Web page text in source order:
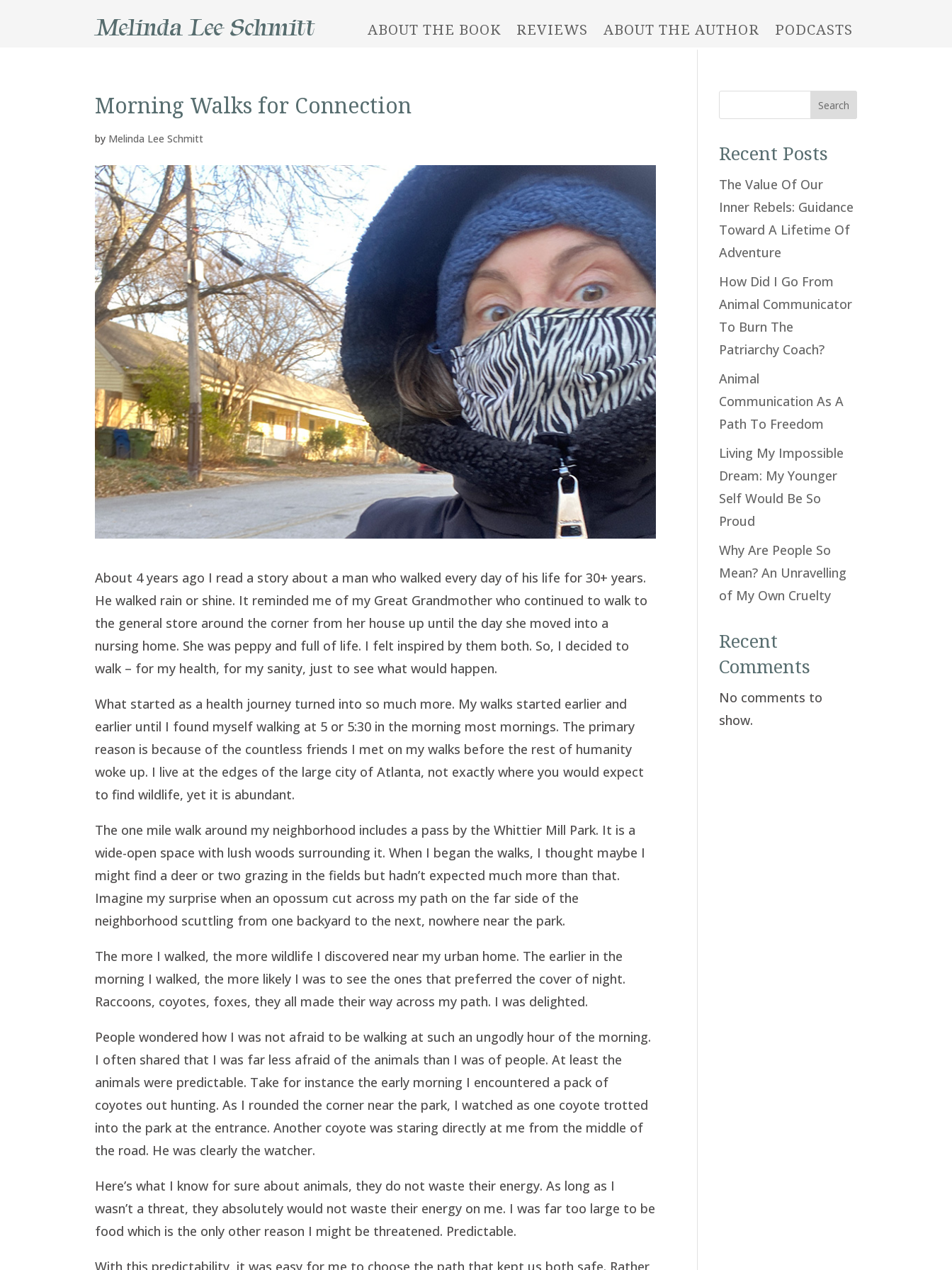
Melinda Lee Schmitt ABOUT THE BOOK REVIEWS ABOUT THE AUTHOR PODCASTS
Morning Walks for Connection
by Melinda Lee Schmitt
About 4 years ago I read a story about a man who walked every day of his life for 30+ years.
He walked rain or shine. It reminded me of my Great Grandmother who continued to walk to
the general store around the corner from her house up until the day she moved into a
nursing home. She was peppy and full of life. I felt inspired by them both. So, I decided to
walk – for my health, for my sanity, just to see what would happen.
What started as a health journey turned into so much more. My walks started earlier and
earlier until I found myself walking at 5 or 5:30 in the morning most mornings. The primary
reason is because of the countless friends I met on my walks before the rest of humanity
woke up. I live at the edges of the large city of Atlanta, not exactly where you would expect
to find wildlife, yet it is abundant.
The one mile walk around my neighborhood includes a pass by the Whittier Mill Park. It is a
wide-open space with lush woods surrounding it. When I began the walks, I thought maybe I
might find a deer or two grazing in the fields but hadn’t expected much more than that.
Imagine my surprise when an opossum cut across my path on the far side of the
neighborhood scuttling from one backyard to the next, nowhere near the park.
The more I walked, the more wildlife I discovered near my urban home. The earlier in the
morning I walked, the more likely I was to see the ones that preferred the cover of night.
Raccoons, coyotes, foxes, they all made their way across my path. I was delighted.
People wondered how I was not afraid to be walking at such an ungodly hour of the morning.
I often shared that I was far less afraid of the animals than I was of people. At least the
animals were predictable. Take for instance the early morning I encountered a pack of
coyotes out hunting. As I rounded the corner near the park, I watched as one coyote trotted
into the park at the entrance. Another coyote was staring directly at me from the middle of
the road. He was clearly the watcher.
Here’s what I know for sure about animals, they do not waste their energy. As long as I
wasn’t a threat, they absolutely would not waste their energy on me. I was far too large to be
food which is the only other reason I might be threatened. Predictable.
Search
Recent Posts
The Value Of Our
Inner Rebels: Guidance
Toward A Lifetime Of
Adventure
How Did I Go From
Animal Communicator
To Burn The
Patriarchy Coach?
Animal
Communication As A
Path To Freedom
Living My Impossible
Dream: My Younger
Self Would Be So
Proud
Why Are People So
Mean? An Unravelling
of My Own Cruelty
Recent
Comments
No comments to
show.